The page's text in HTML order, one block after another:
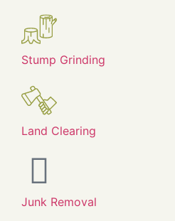
Stump Grinding
Land Clearing
Junk Removal